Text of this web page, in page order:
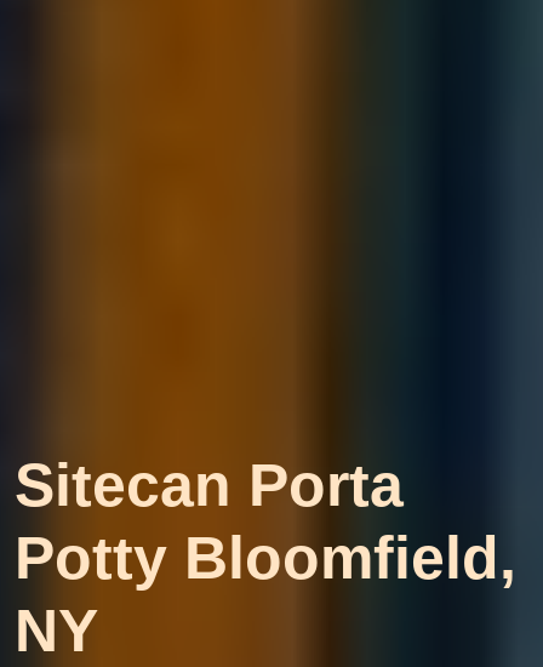
Sitecan Porta
Potty Bloomfield,
NY